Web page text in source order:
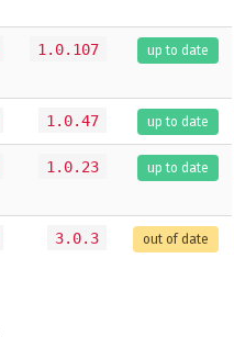
1.0.107 up to date
1.0.47 up to date
1.0.23 up to date
3.0.3 out of date